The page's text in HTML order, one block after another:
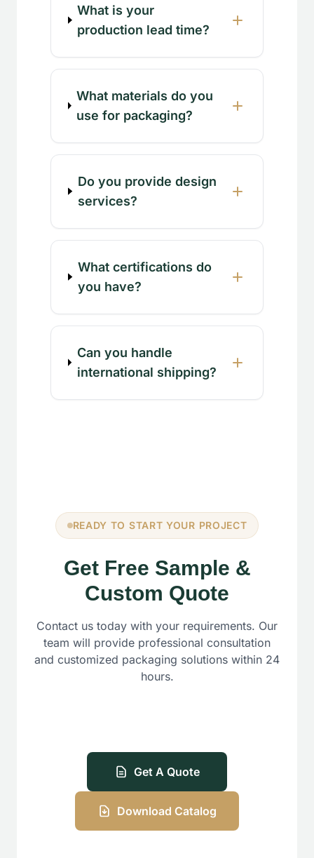
What is your
production lead time?
What materials do you
use for packaging?
Do you provide design
services?
What certifications do
you have?
Can you handle
international shipping?
READY TO START YOUR PROJECT
Get Free Sample &
Custom Quote
Contact us today with your requirements. Our
team will provide professional consultation
and customized packaging solutions within 24
hours.
Get A Quote
Download Catalog